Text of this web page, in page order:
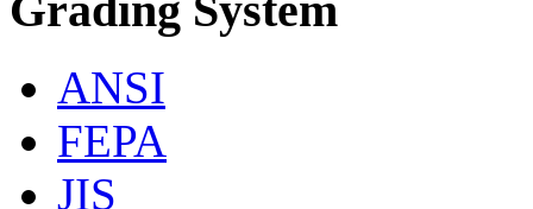
ANSI
FEPA
JIS